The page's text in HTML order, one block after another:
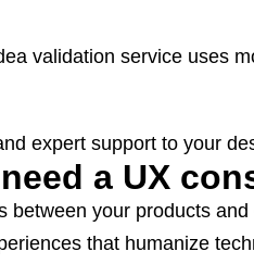
validation service uses
expert support to your
a UX
your products
that humanize